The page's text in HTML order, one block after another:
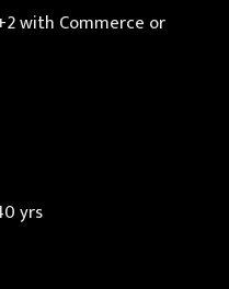
with Commerce or
yrs